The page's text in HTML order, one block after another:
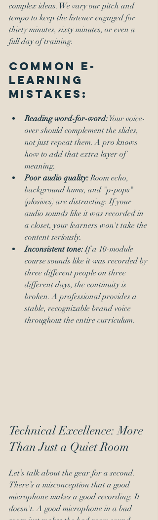
complex ideas. We vary our pitch and
tempo to keep the listener engaged for
thirty minutes, sixty minutes, or even a
full day of training.
Common E-
Learning
Mistakes:
Reading word-for-word: Your voice-
over should complement the slides,
not just repeat them. A pro knows
how to add that extra layer of
meaning.
Poor audio quality: Room echo,
background hums, and "p-pops"
(plosives) are distracting. If your
audio sounds like it was recorded in
a closet, your learners won't take the
content seriously.
Inconsistent tone: If a 10-module
course sounds like it was recorded by
three different people on three
different days, the continuity is
broken. A professional provides a
stable, recognizable brand voice
throughout the entire curriculum.
Technical Excellence: More
Than Just a Quiet Room
Let’s talk about the gear for a second.
There’s a misconception that a good
microphone makes a good recording. It
doesn't. A good microphone in a bad